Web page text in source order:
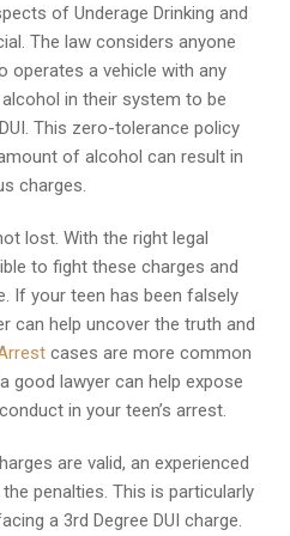
of Underage Drinking and
The law considers anyone
operates a vehicle with any
in their system to be
This zero-tolerance policy
of alcohol can result in
charges.
lost. With the right legal
to fight these charges and
If your teen has been falsely
can help uncover the truth and
cases are more common
good lawyer can help expose
in your teen’s arrest.
are valid, an experienced
penalties. This is particularly
a 3rd Degree DUI charge.